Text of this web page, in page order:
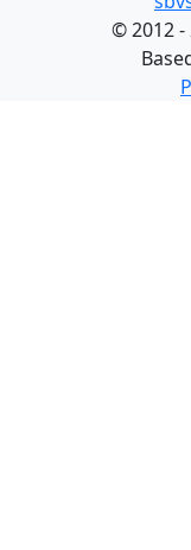
©2012 -